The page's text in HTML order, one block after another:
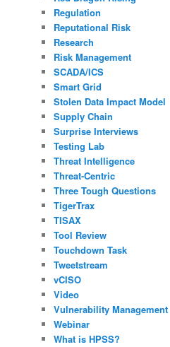
Regulation
Reputational Risk
Research
Risk Management
SCADA/ICS
Smart Grid
Stolen Data Impact Model
Supply Chain
Surprise Interviews
Testing Lab
Threat Intelligence
Threat-Centric
Three Tough Questions
TigerTrax
TISAX
Tool Review
Touchdown Task
Tweetstream
vCISO
Video
Vulnerability Management
Webinar
What is HPSS?